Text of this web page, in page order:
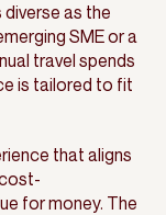
diverse as the
SME or a
travel spends
is tailored to fit
that aligns
for money. The